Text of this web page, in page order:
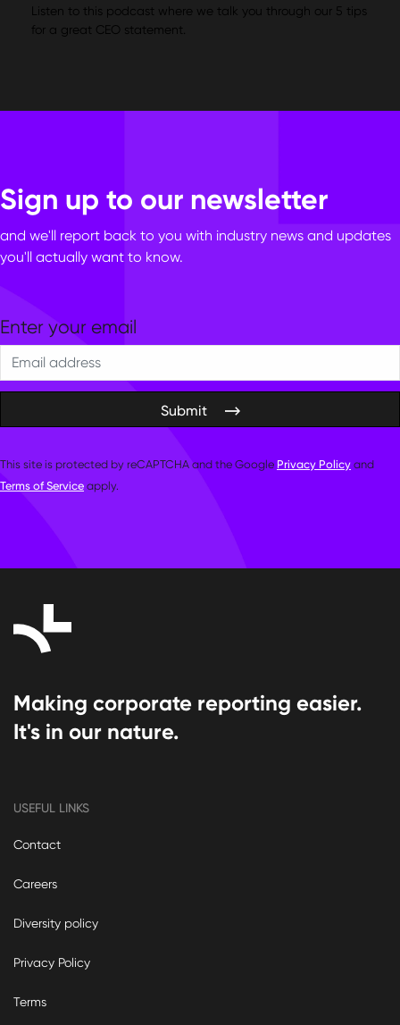
Listen to this podcast where we talk you through our 5 tips
for a great CEO statement.
Sign up to our newsletter
and we'll report back to you with industry news and updates
you'll actually want to know.
Submit
This site is protected by reCAPTCHA and the Google Privacy Policy and
Terms of Service apply.
Making corporate reporting easier.
It's in our nature.
USEFUL LINKS
Contact
Careers
Diversity policy
Privacy Policy
Terms